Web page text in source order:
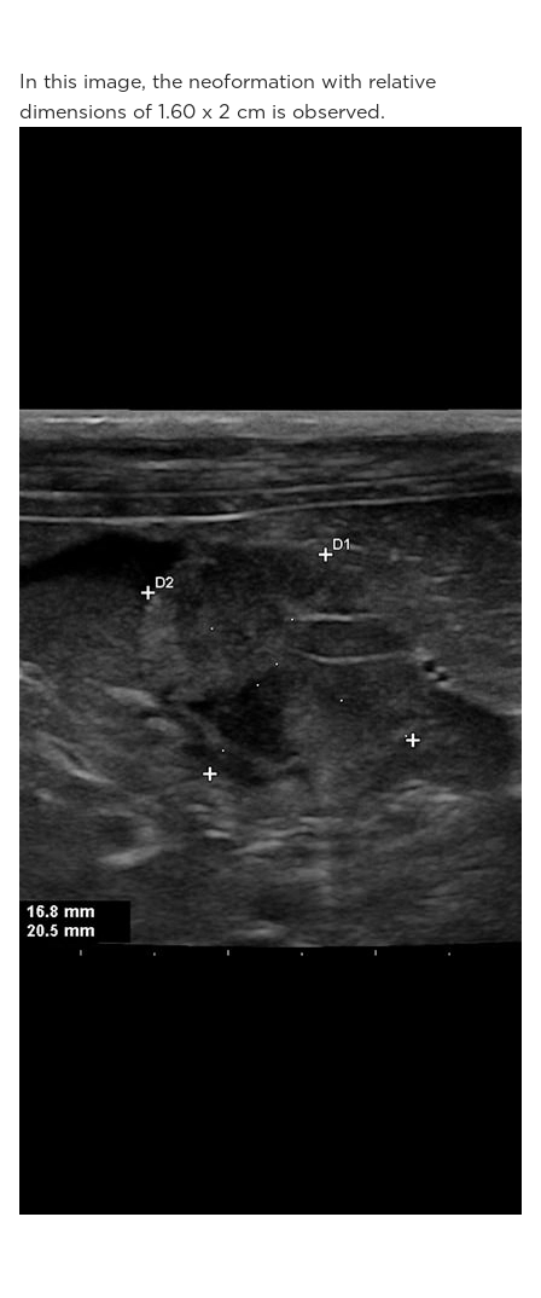
In this image, the neoformation with relative
dimensions of 1.60 x 2 cm is observed.